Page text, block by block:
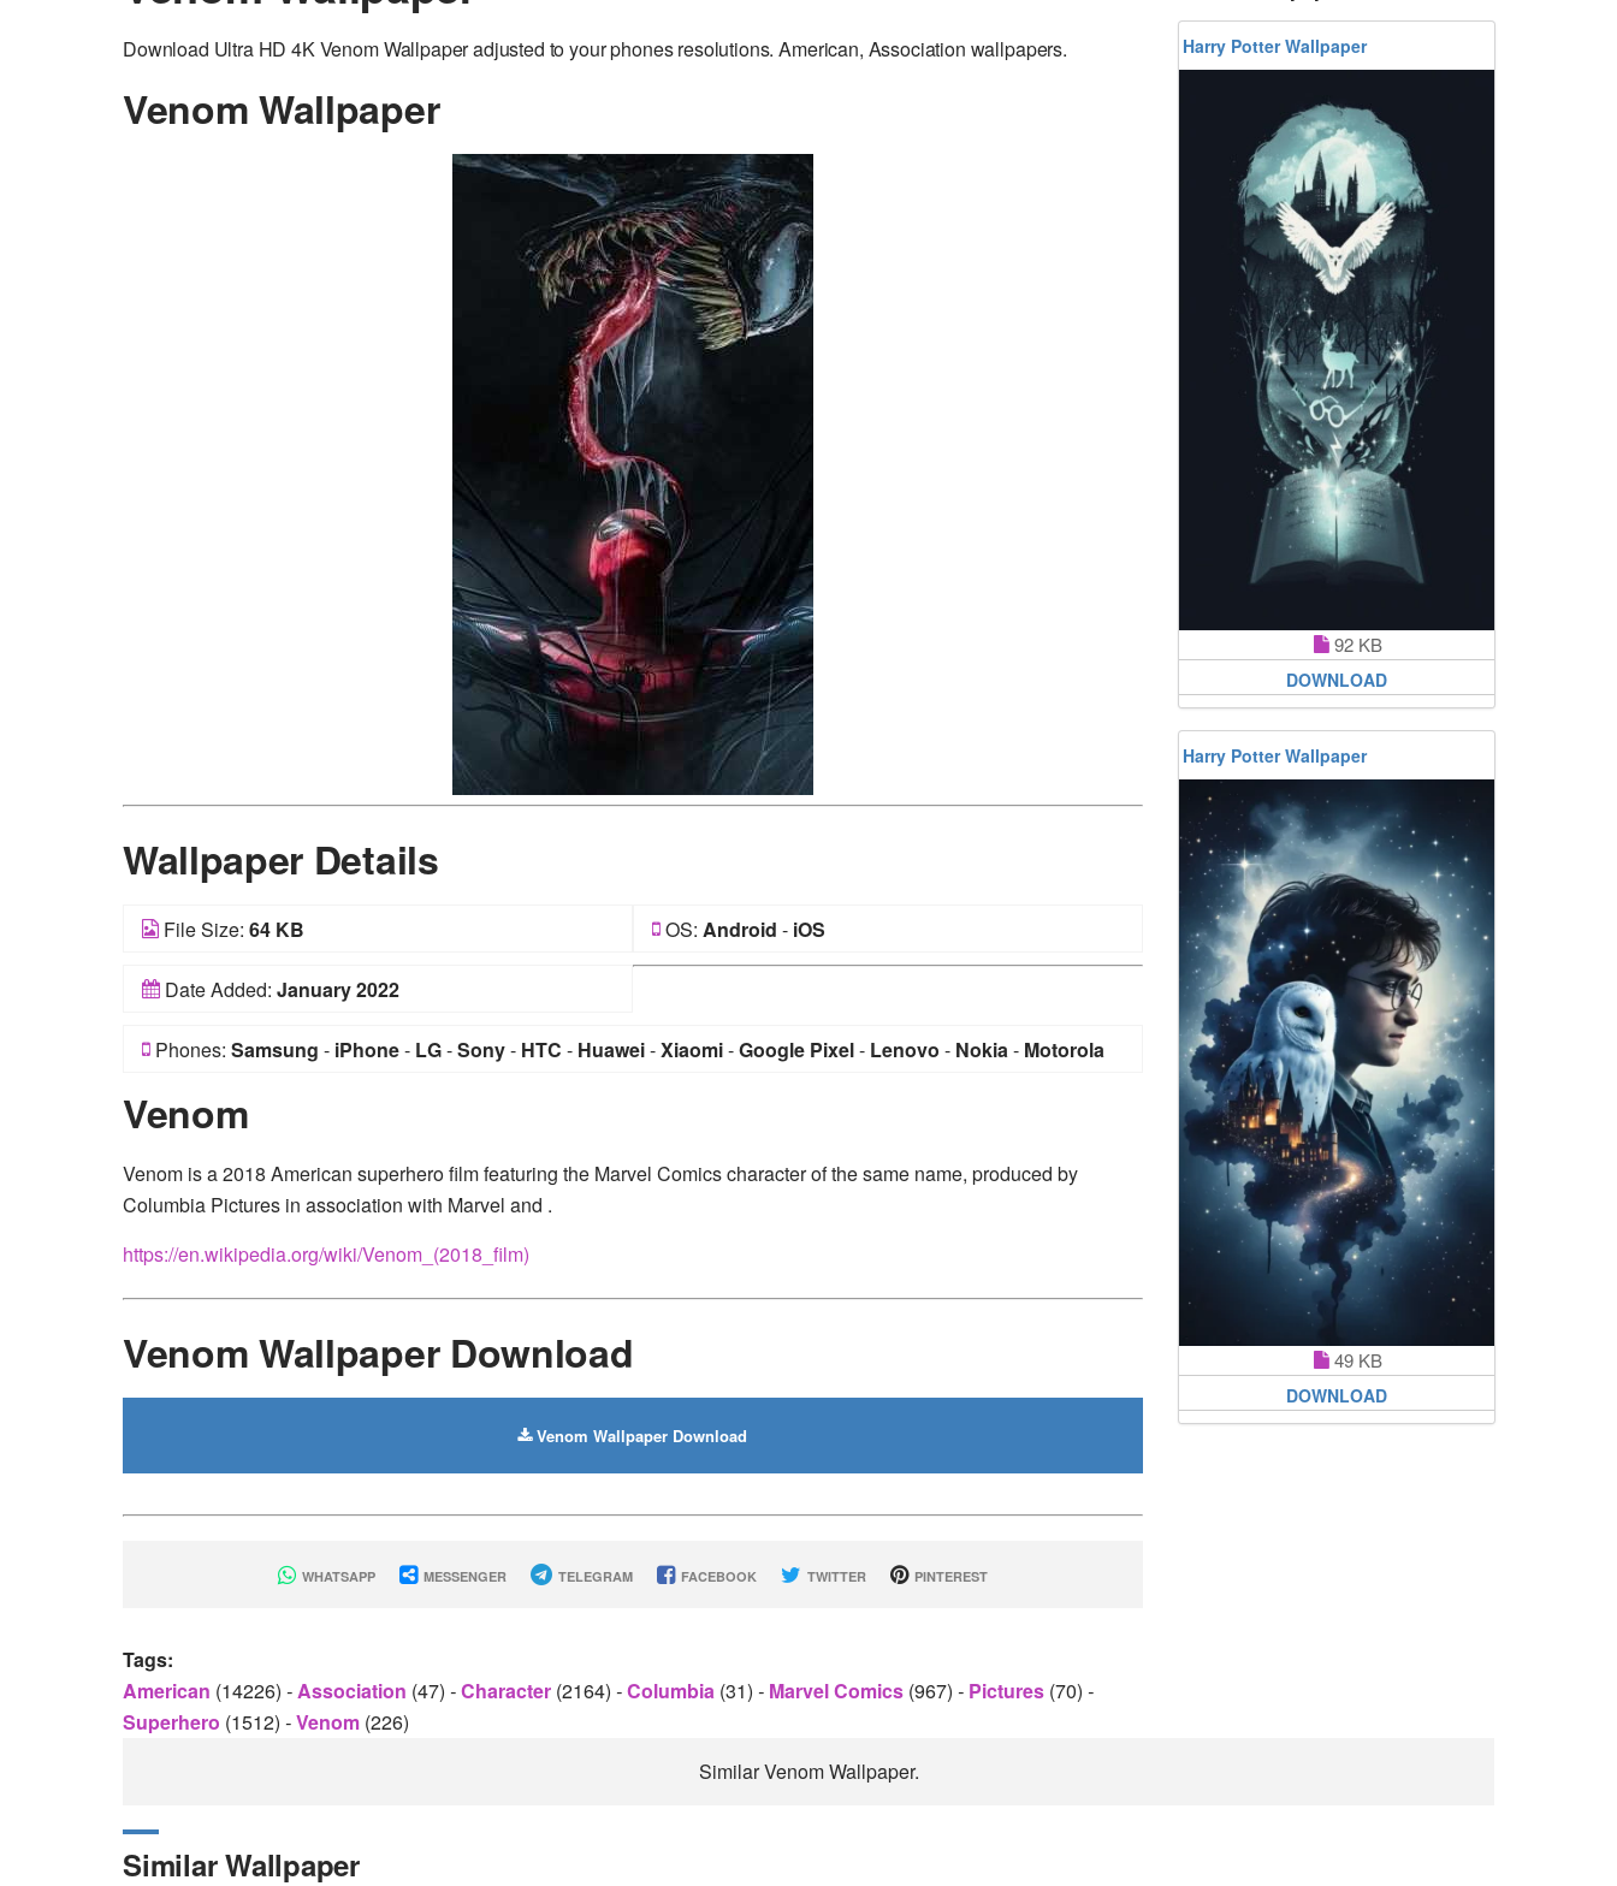
Download Ultra HD 4K Venom Wallpaper adjusted to your phones resolutions. American, Association wallpapers.
Venom Wallpaper
Wallpaper Details
File Size: 64 KB OS: Android - iOS
Date Added: January 2022
Phones: Samsung - iPhone- LG-Sony- HTC - Huawei-Xiaomi-Google Pixel- Lenovo - Nokia- Motorola
Venom
Venom is a 2018 American superhero film featuring the Marvel Comics character of the same name, produced by
Columbia Pictures in association with Marvel and .
https://en.wikipedia.org/wiki/Venom_(2018_film)
Venom Wallpaper Download
Venom Wallpaper Download
WHATSAPP MESSENGER TELEGRAM FACEBOOK TWITTER PINTEREST
Tags:
American (14226) -Association (47) -Character (2164) -Columbia (31) - Marvel Comics (967) - Pictures (70) -
Superhero (1512) -Venom (226)
Harry Potter Wallpaper
92 KB
DOWNLOAD
Harry Potter Wallpaper
49 KB
DOWNLOAD
Similar Venom Wallpaper.
Similar Wallpaper